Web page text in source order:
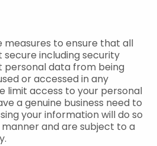
to ensure that all
including security
personal data from being
or accessed in any
limit access to your personal
a genuine business need to
your information will do so
and are subject to a